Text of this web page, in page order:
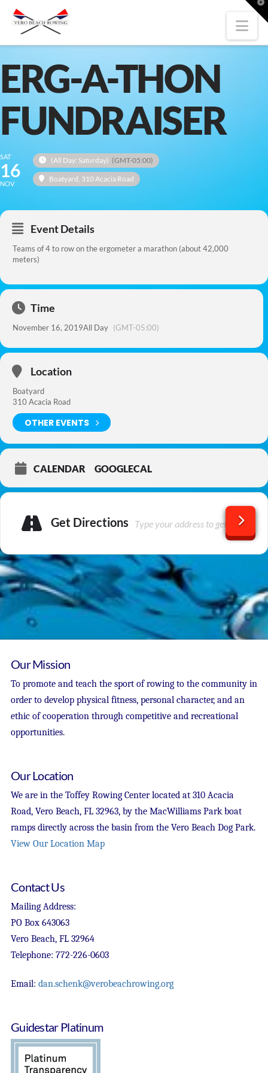
ERG-A-THON
FUNDRAISER
SAT
16
NOV
(All Day: Saturday) (GMT-05:00)
Boatyard, 310 Acacia Road
Event Details
Teams of 4 to row on the ergometer a marathon (about 42,000
meters)
Time
November 16, 2019All Day (GMT-05:00)
Location
Boatyard
310 Acacia Road
OTHER EVENTS
CALENDAR GOOGLECAL
Get Directions
Our Mission
To promote and teach the sport of rowing to the community in
order to develop physical fitness, personal character, and an
ethic of cooperation through competitive and recreational
opportunities.
Our Location
We are in the Toffey Rowing Center located at 310 Acacia
Road, Vero Beach, FL 32963, by the MacWilliams Park boat
ramps directly across the basin from the Vero Beach Dog Park.
View Our Location Map
Contact Us
Mailing Address:
PO Box 643063
Vero Beach, FL 32964
Telephone: 772-226-0603
Email: dan.schenk@verobeachrowing.org
Guidestar Platinum